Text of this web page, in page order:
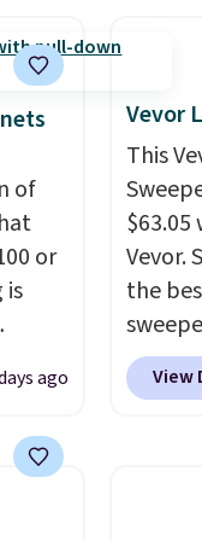
free
you
$25.
$8.95.
of
or
is
for
ago
Vevor
This
$63.05
Vevor.
the
steel,
View